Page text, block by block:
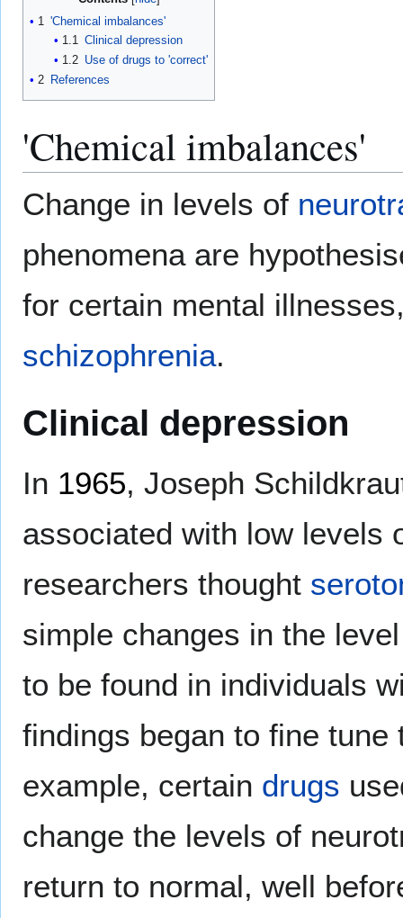
1 'Chemical imbalances'
1.1 Clinical depression
1.2 Use of drugs to 'correct'
2 References
'Chemical imbalances'
Change in levels of
phenomena are
for certain mental
schizophrenia.
Clinical depression
In 1965, Joseph
associated with low levels
researchers thought
simple changes in the
to be found in individuals
findings began to fine
example, certain drugs
change the levels of
return to normal, well